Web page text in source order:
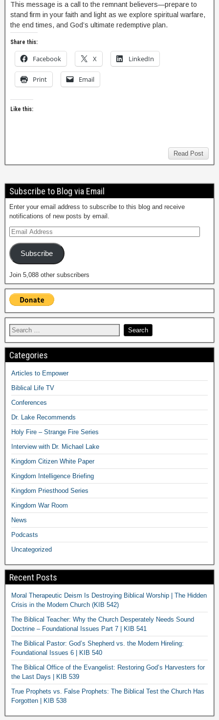
This message is a call to the remnant believers—prepare to
stand firm in your faith and light as we explore spiritual warfare,
the end times, and God’s ultimate redemptive plan.
Share this:
Facebook X LinkedIn
Print Email
Like this:
Read Post
Subscribe to Blog via Email
Enter your email address to subscribe to this blog and receive
notifications of new posts by email.
Subscribe
Join 5,088 other subscribers
Categories
Articles to Empower
Biblical Life TV
Conferences
Dr. Lake Recommends
Holy Fire – Strange Fire Series
Interview with Dr. Michael Lake
Kingdom Citizen White Paper
Kingdom Intelligence Briefing
Kingdom Priesthood Series
Kingdom War Room
News
Podcasts
Uncategorized
Recent Posts
Moral Therapeutic Deism Is Destroying Biblical Worship | The Hidden
Crisis in the Modern Church (KIB 542)
The Biblical Teacher: Why the Church Desperately Needs Sound
Doctrine – Foundational Issues Part 7 | KIB 541
The Biblical Pastor: God’s Shepherd vs. the Modern Hireling:
Foundational Issues 6 | KIB 540
The Biblical Office of the Evangelist: Restoring God’s Harvesters for
the Last Days | KIB 539
True Prophets vs. False Prophets: The Biblical Test the Church Has
Forgotten | KIB 538